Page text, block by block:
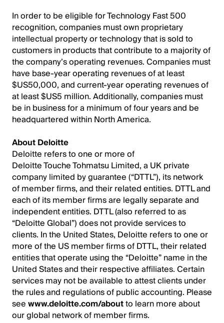
In order to be eligible for Technology Fast 500
recognition, companies must own proprietary
intellectual property or technology that is sold to
customers in products that contribute to a majority of
the company’s operating revenues. Companies must
have base-year operating revenues of at least
$US50,000, and current-year operating revenues of
at least $US5 million. Additionally, companies must
be in business for a minimum of four years and be
headquartered within North America.
About Deloitte
Deloitte refers to one or more of
Deloitte Touche Tohmatsu Limited, a UK private
company limited by guarantee (“DTTL”), its network
of member firms, and their related entities. DTTL and
each of its member firms are legally separate and
independent entities. DTTL (also referred to as
“Deloitte Global”) does not provide services to
clients. In the United States, Deloitte refers to one or
more of the US member firms of DTTL, their related
entities that operate using the “Deloitte” name in the
United States and their respective affiliates. Certain
services may not be available to attest clients under
the rules and regulations of public accounting. Please
seewww.deloitte.com/aboutto learn more about
our global network of member firms.